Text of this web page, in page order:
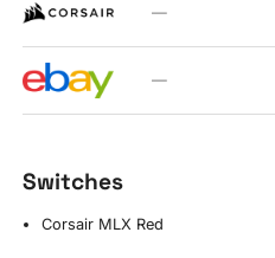
—
—
Switches
Corsair MLX Red